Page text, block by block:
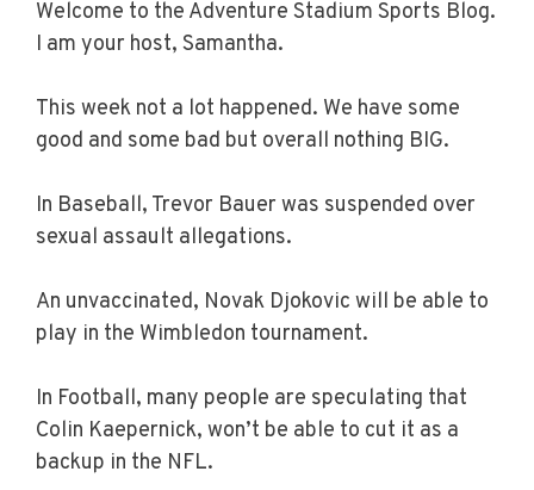
Welcome to the Adventure Stadium Sports Blog.
I am your host, Samantha.
This week not a lot happened. We have some
good and some bad but overall nothing BIG.
In Baseball, Trevor Bauer was suspended over
sexual assault allegations.
An unvaccinated, Novak Djokovic will be able to
play in the Wimbledon tournament.
In Football, many people are speculating that
Colin Kaepernick, won’t be able to cut it as a
backup in the NFL.